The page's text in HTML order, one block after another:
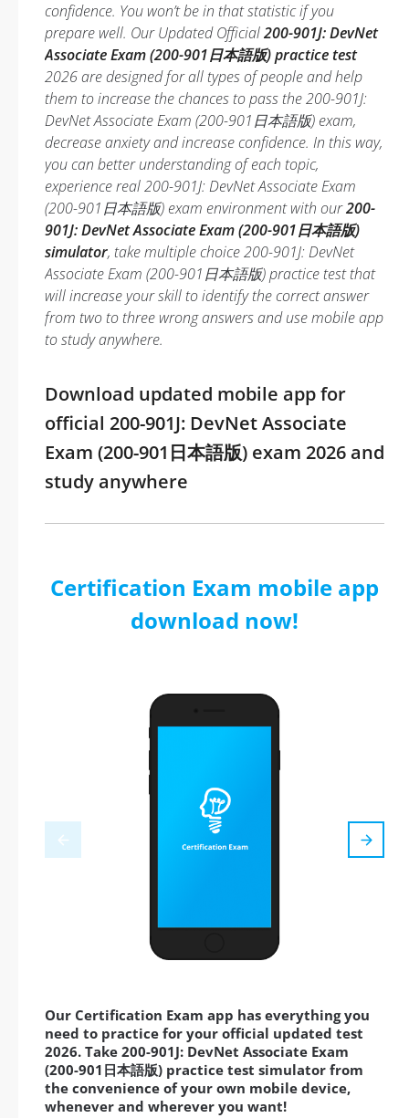
confidence. You won’t be in that statistic if you
prepare well. Our Updated Official200-901J: DevNet
Associate Exam (200-901日本語版) practice test
2026 are designed for all types of people and help
them to increase the chances to pass the 200-901J:
DevNet Associate Exam (200-901日本語版) exam,
decrease anxiety and increase confidence. In this way,
you can better understanding of each topic,
experience real 200-901J: DevNet Associate Exam
(200-901日本語版) exam environment with our200-
901J: DevNet Associate Exam (200-901日本語版)
simulator, take multiple choice 200-901J: DevNet
Associate Exam (200-901日本語版) practice test that
will increase your skill to identify the correct answer
from two to three wrong answers and use mobile app
to study anywhere.
Download updated mobile app for
official 200-901J: DevNet Associate
Exam (200-901日本語版) exam 2026 and
study anywhere
Certification Exam mobile app
download now!
Our Certification Exam app has everything you
need to practice for your official updated test
2026. Take 200-901J: DevNet Associate Exam
(200-901日本語版) practice test simulator from
the convenience of your own mobile device,
whenever and wherever you want!